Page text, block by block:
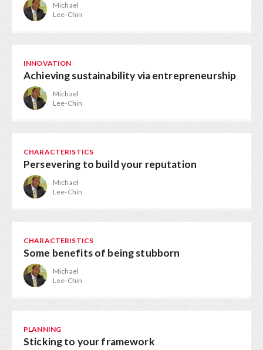
Michael
Lee-Chin
INNOVATION
Achieving sustainability via entrepreneurship
Michael
Lee-Chin
CHARACTERISTICS
Persevering to build your reputation
Michael
Lee-Chin
CHARACTERISTICS
Some benefits of being stubborn
Michael
Lee-Chin
PLANNING
Sticking to your framework